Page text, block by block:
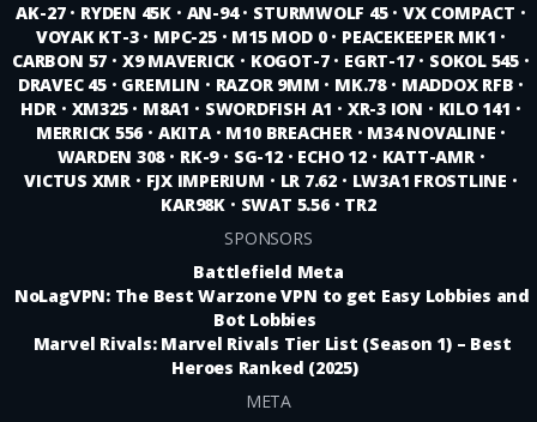
AK-27 • RYDEN 45K • AN-94 • STURMWOLF 45 • VX COMPACT •
VOYAK KT-3 • MPC-25 • M15 MOD 0 • PEACEKEEPER MK1 •
CARBON 57 • X9 MAVERICK • KOGOT-7 • EGRT-17 • SOKOL 545 •
DRAVEC 45 • GREMLIN • RAZOR 9MM • MK.78 • MADDOX RFB •
HDR • XM325 • M8A1 • SWORDFISH A1 • XR-3 ION • KILO 141 •
MERRICK 556 • AKITA • M10 BREACHER • M34 NOVALINE •
WARDEN 308 • RK-9 • SG-12 • ECHO 12 • KATT-AMR •
VICTUS XMR • FJX IMPERIUM • LR 7.62 • LW3A1 FROSTLINE •
KAR98K • SWAT 5.56 • TR2
SPONSORS
Battlefield Meta
NoLagVPN: The Best Warzone VPN to get Easy Lobbies and
Bot Lobbies
Marvel Rivals: Marvel Rivals Tier List (Season 1) – Best
Heroes Ranked (2025)
META